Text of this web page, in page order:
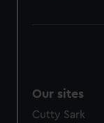
Our sites
Cutty Sark